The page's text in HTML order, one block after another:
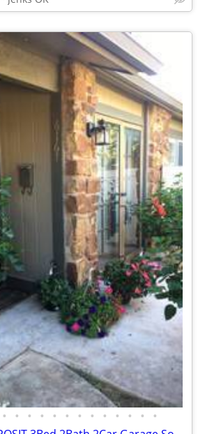
• • • • • • • • • • • • •